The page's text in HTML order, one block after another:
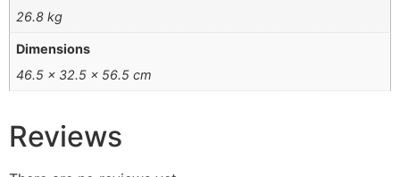
26.8 kg
Dimensions
46.5 × 32.5 × 56.5 cm
Reviews